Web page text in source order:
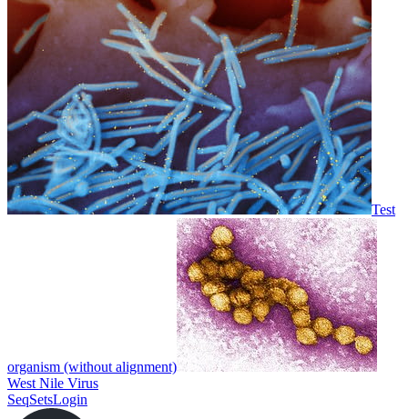
Test
organism (without alignment)
West Nile Virus
SeqSetsLogin